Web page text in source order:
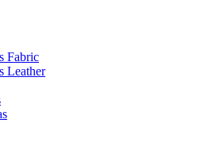
Fabric
Leather